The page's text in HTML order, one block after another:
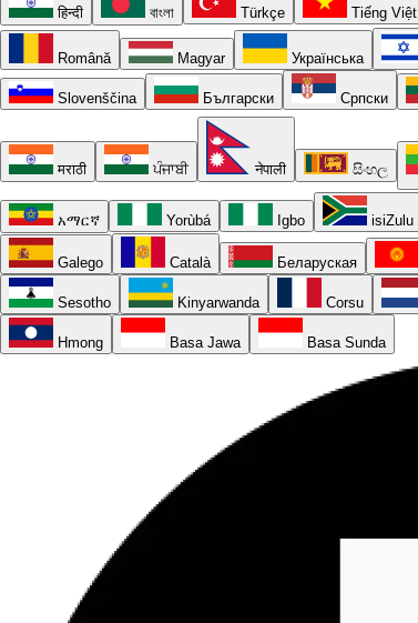
हिन्दी বাংলা Türkçe Tiếng Việt
Română Magyar Українська
Slovenščina Български Српски
मराठी ਪੰਜਾਬੀ नेपाली සිංහල
አማርኛ Yorùbá Igbo isiZulu
Galego Català Беларуская
Sesotho Kinyarwanda Corsu
Hmong Basa Jawa Basa Sunda